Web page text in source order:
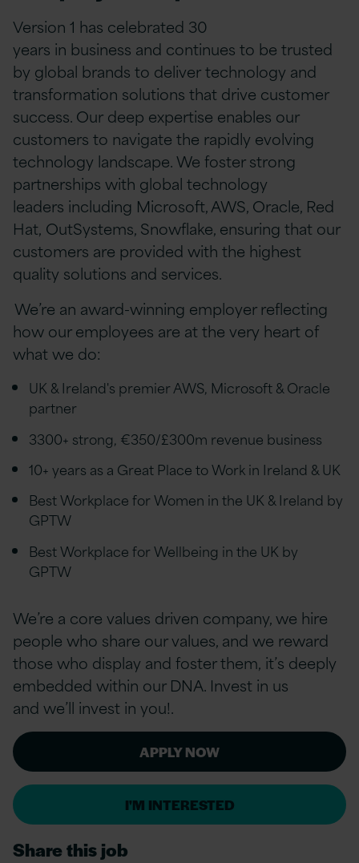
Version 1 has celebrated 30
years in business and continues to be trusted
by global brands to deliver technology and
transformation solutions that drive customer
success. Our deep expertise enables our
customers to navigate the rapidly evolving
technology landscape. We foster strong
partnerships with global technology
leaders including Microsoft, AWS, Oracle, Red
Hat, OutSystems, Snowflake, ensuring that our
customers are provided with the highest
quality solutions and services.
We’re an award-winning employer reflecting
how our employees are at the very heart of
what we do:
UK & Ireland's premier AWS, Microsoft & Oracle
partner
3300+ strong, €350/£300m revenue business
10+ years as a Great Place to Work in Ireland & UK
Best Workplace for Women in the UK & Ireland by
GPTW
Best Workplace for Wellbeing in the UK by
GPTW
We’re a core values driven company, we hire
people who share our values, and we reward
those who display and foster them, it’s deeply
embedded within our DNA. Invest in us
and we’ll invest in you!.
APPLY NOW
I'M INTERESTED
Share this job